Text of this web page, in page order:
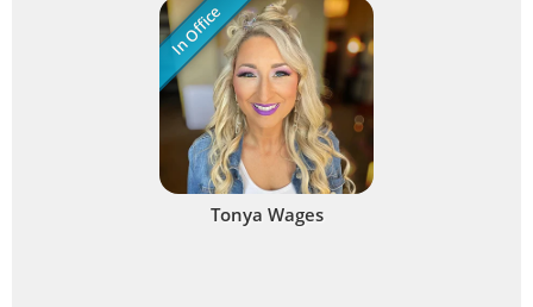
In Office
Tonya Wages